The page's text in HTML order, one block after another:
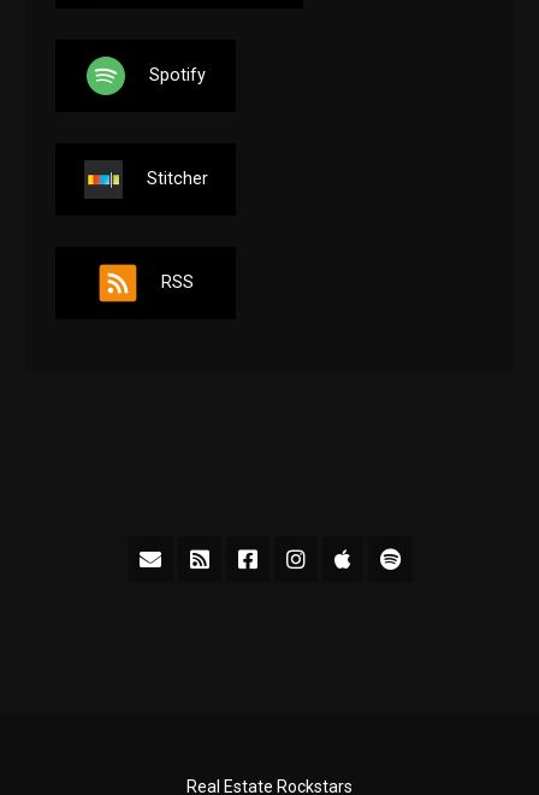
Spotify
Stitcher
RSS
Real Estate Rockstars